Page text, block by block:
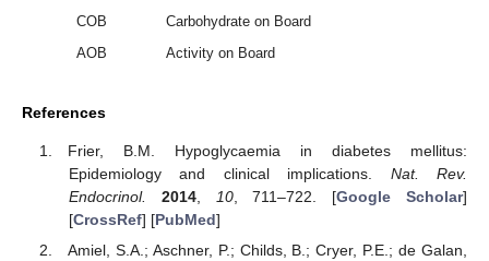
COB
Carbohydrate on Board
AOB
Activity on Board
References
Frier, B.M. Hypoglycaemia in diabetes mellitus:
Epidemiology and clinical implications. Nat. Rev.
Endocrinol.
2014, 10, 711–722. [Google Scholar]
[CrossRef] [PubMed]
Amiel, S.A.; Aschner, P.; Childs, B.; Cryer, P.E.; de Galan,